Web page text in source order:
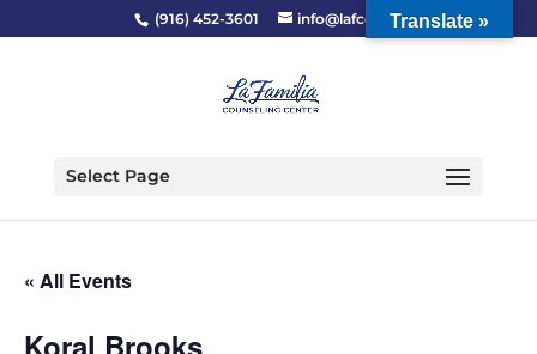
(916) 452-3601 info@lafcc.org
Select Page
« All Events
Koral Brooks
Translate »